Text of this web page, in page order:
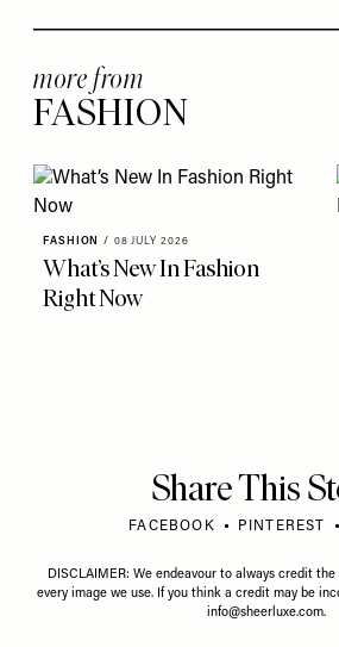
more from
FASHION
FASHION / 08 JULY 2026
What’s New In Fashion
Right Now
Share This
FACEBOOK PINTEREST
DISCLAIMER: We endeavour to always credit
every image we use. If you think a credit may be
info@sheerluxe.com.